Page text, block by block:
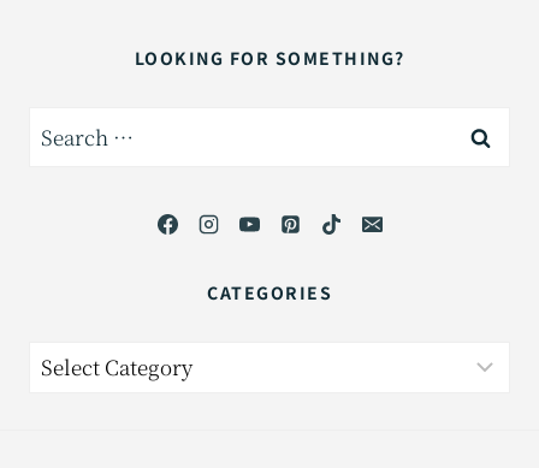
LOOKING FOR SOMETHING?
Search
CATEGORIES
Categories